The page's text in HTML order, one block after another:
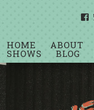
HOME ABOUT
SHOWS BLOG